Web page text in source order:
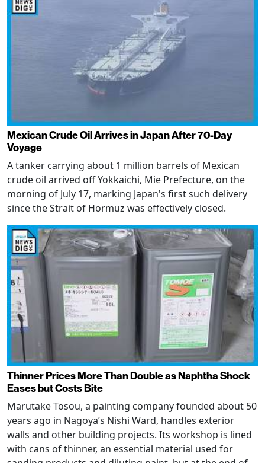
Mexican Crude Oil Arrives in Japan After 70-Day
Voyage
A tanker carrying about 1 million barrels of Mexican
crude oil arrived off Yokkaichi, Mie Prefecture, on the
morning of July 17, marking Japan's first such delivery
since the Strait of Hormuz was effectively closed.
Thinner Prices More Than Double as Naphtha Shock
Eases but Costs Bite
Marutake Tosou, a painting company founded about 50
years ago in Nagoya’s Nishi Ward, handles exterior
walls and other building projects. Its workshop is lined
with cans of thinner, an essential material used for